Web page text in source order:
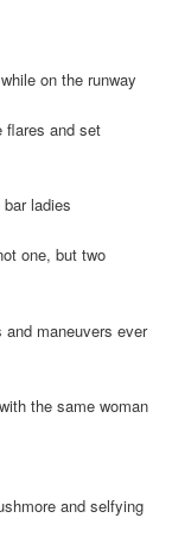
on the runway
and set
ladies
one, but two
maneuvers ever
the same woman
and selfying